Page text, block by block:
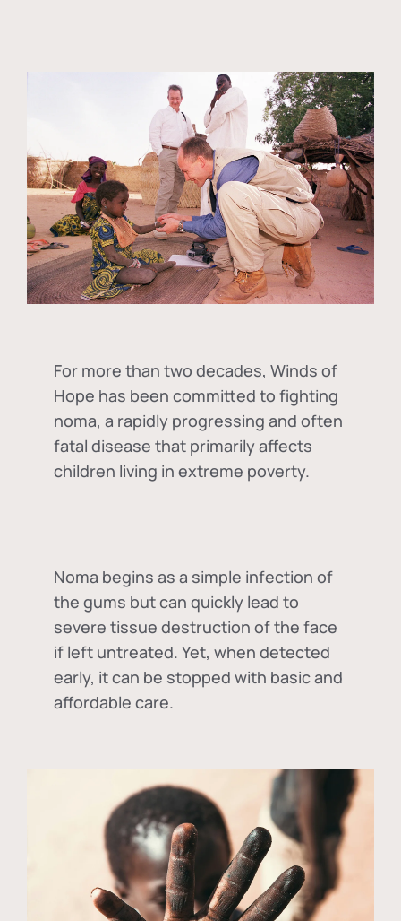
For more than two decades, Winds of
Hope has been committed to fighting
noma, a rapidly progressing and often
fatal disease that primarily affects
children living in extreme poverty.
Noma begins as a simple infection of
the gums but can quickly lead to
severe tissue destruction of the face
if left untreated. Yet, when detected
early, it can be stopped with basic and
affordable care.